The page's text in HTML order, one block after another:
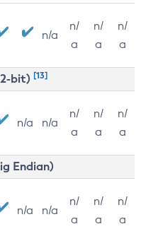
n/a
n/
a
n/
a
n/
a
bit) [13]
n/a n/a
n/
a
n/
a
n/
a
Endian)
n/a n/a
n/
a
n/
a
n/
a